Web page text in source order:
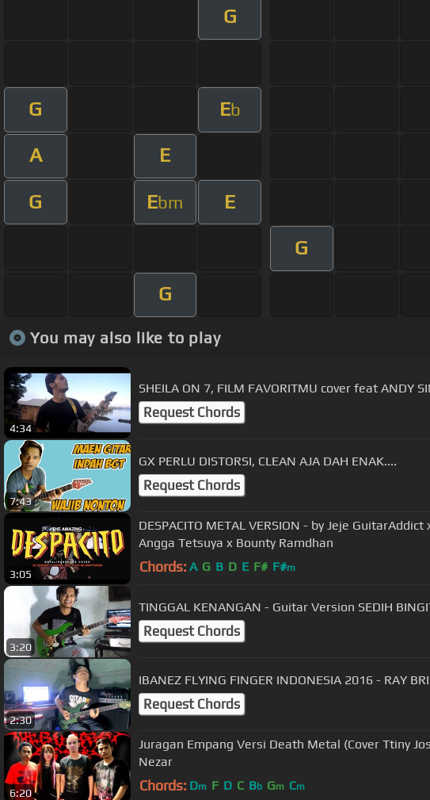
G
G Eb
A E
G Ebm E
G
G
You may also like to play
4:34
SHEILA ON 7, FILM FAVORITMU cover feat ANDY
Request Chords
7:43
GX PERLU DISTORSI, CLEAN AJA DAH ENAK....
Request Chords
3:05
DESPACITO METAL VERSION - by Jeje
Angga Tetsuya x Bounty Ramdhan
Chords: A G B D E F# F#m
3:20
TINGGAL KENANGAN - Guitar Version SEDIH
Request Chords
2:30
IBANEZ FLYING FINGER INDONESIA 2016 - RAY
Request Chords
6:20
Juragan Empang Versi Death Metal (Cover Ttiny Joseph) -
Nezar
Chords: Dm F D C Bb Gm Cm